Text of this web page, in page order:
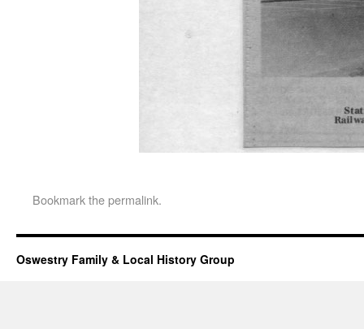
Bookmark thepermalink.
Oswestry Family & Local History Group